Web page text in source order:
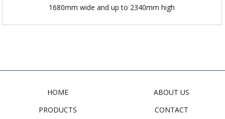
1680mm wide and up to 2340mm high
HOME
PRODUCTS
ABOUT US
CONTACT